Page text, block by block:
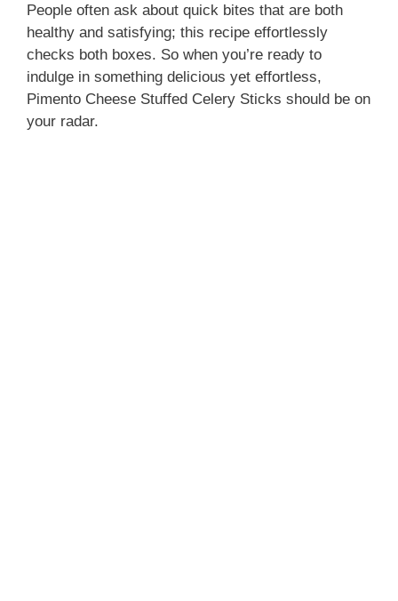
People often ask about quick bites that are both
healthy and satisfying; this recipe effortlessly
checks both boxes. So when you’re ready to
indulge in something delicious yet effortless,
Pimento Cheese Stuffed Celery Sticks should be on
your radar.